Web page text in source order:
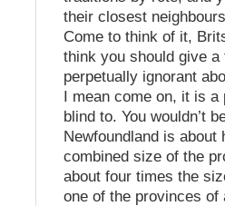
their closest
Come to think of it,
think you should give
perpetually ignorant
I mean come on, it is
blind to. You wouldn’t
Newfoundland is
combined size of the
about four times the
one of the provinces of